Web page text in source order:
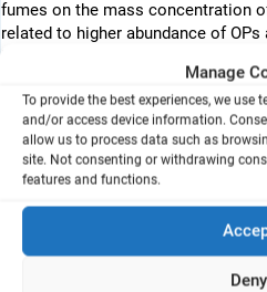
Manage
To provide the best experiences, we use
and/or access device information.
allow us to process data such as
site. Not consenting or withdrawing
features and functions.
Deny
fumes on the mass concentration
related to higher abundance of
hydraulic fluid fumes. The
potential health risks during fume
A B S T R A C T
Contamination of aircraft cabin air
engine oils and hydraulic fluids
adverse health effects in cabin
realistically mimic inhalation
contaminants, a mini bleed-air